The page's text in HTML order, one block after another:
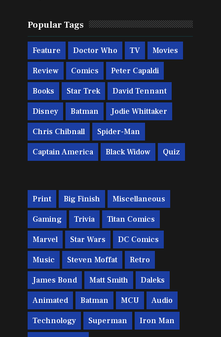
Popular Tags
Feature Doctor Who TV Movies
Review Comics Peter Capaldi
Books Star Trek David Tennant
Disney Batman Jodie Whittaker
Chris Chibnall Spider-Man
Captain America Black Widow Quiz
Print Big Finish Miscellaneous
Gaming Trivia Titan Comics
Marvel Star Wars DC Comics
Music Steven Moffat Retro
James Bond Matt Smith Daleks
Animated Batman MCU Audio
Technology Superman Iron Man